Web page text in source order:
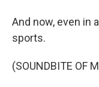
And now, even in
sports.
(SOUNDBITE OF